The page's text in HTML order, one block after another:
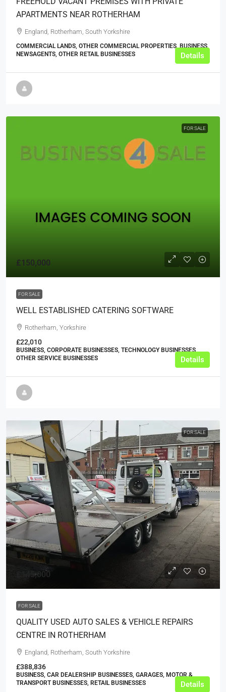
APARTMENTS NEAR ROTHERHAM
England, Rotherham, South Yorkshire
COMMERCIAL LANDS, OTHER COMMERCIAL PROPERTIES, BUSINESS,
NEWSAGENTS, OTHER RETAIL BUSINESSES
Details
FOR SALE
£150,000
FOR SALE
WELL ESTABLISHED CATERING SOFTWARE
Rotherham, Yorkshire
£22,010
BUSINESS, CORPORATE BUSINESSES, TECHNOLOGY BUSINESSES,
OTHER SERVICE BUSINESSES
Details
FOR SALE
£145,000
FOR SALE
QUALITY USED AUTO SALES & VEHICLE REPAIRS
CENTRE IN ROTHERHAM
England, Rotherham, South Yorkshire
£388,836
BUSINESS, CAR DEALERSHIP BUSINESSES, GARAGES, MOTOR &
TRANSPORT BUSINESSES, RETAIL BUSINESSES
Details